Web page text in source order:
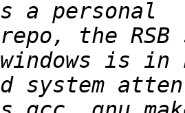
the
system